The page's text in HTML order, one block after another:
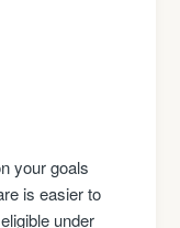
your goals
is easier to
under